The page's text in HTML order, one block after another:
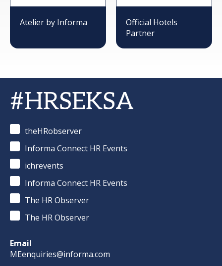
Atelier by Informa
Official Hotels
Partner
#HRSEKSA
theHRobserver
Informa Connect HR Events
ichrevents
Informa Connect HR Events
The HR Observer
The HR Observer
Email
MEenquiries@informa.com